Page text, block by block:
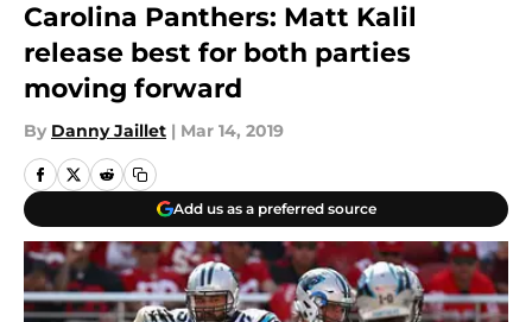
Carolina Panthers: Matt Kalil
release best for both parties
moving forward
By Danny Jaillet | Mar 14, 2019
Add us as a preferred source